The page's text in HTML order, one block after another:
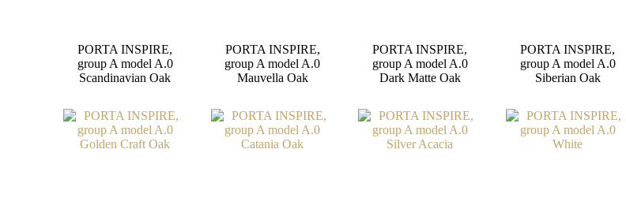
PORTA INSPIRE,
group A model A.0
Scandinavian Oak
PORTA INSPIRE,
group A model A.0
Mauvella Oak
PORTA INSPIRE,
group A model A.0
Dark Matte Oak
PORTA INSPIRE,
group A model A.0
Siberian Oak